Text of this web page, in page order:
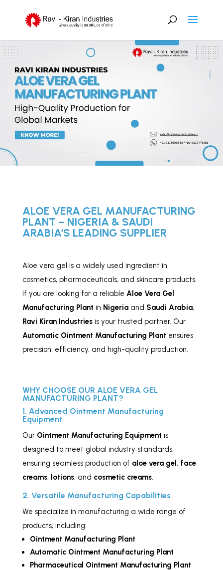
ALOE VERA GEL MANUFACTURING
PLANT – NIGERIA & SAUDI
ARABIA’S LEADING SUPPLIER
Aloe vera gel is a widely used ingredient in
cosmetics, pharmaceuticals, and skincare products.
If you are looking for a reliable Aloe Vera Gel
Manufacturing Plant in Nigeriaand Saudi Arabia,
Ravi Kiran Industriesis your trusted partner. Our
Automatic Ointment Manufacturing Plant ensures
precision, efficiency, and high-quality production.
WHY CHOOSE OUR ALOE VERA GEL
MANUFACTURING PLANT?
1. Advanced Ointment Manufacturing
Equipment
Our Ointment Manufacturing Equipment is
designed to meet global industry standards,
ensuring seamless production of aloe vera gel , face
creams, lotions, and cosmetic creams.
2. Versatile Manufacturing Capabilities
We specialize in manufacturing a wide range of
products, including:
Ointment Manufacturing Plant
Automatic Ointment Manufacturing Plant
Pharmaceutical Ointment Manufacturing Plant